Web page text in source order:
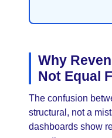
Why
Not Equal
The confusion
structural, not a
dashboards show